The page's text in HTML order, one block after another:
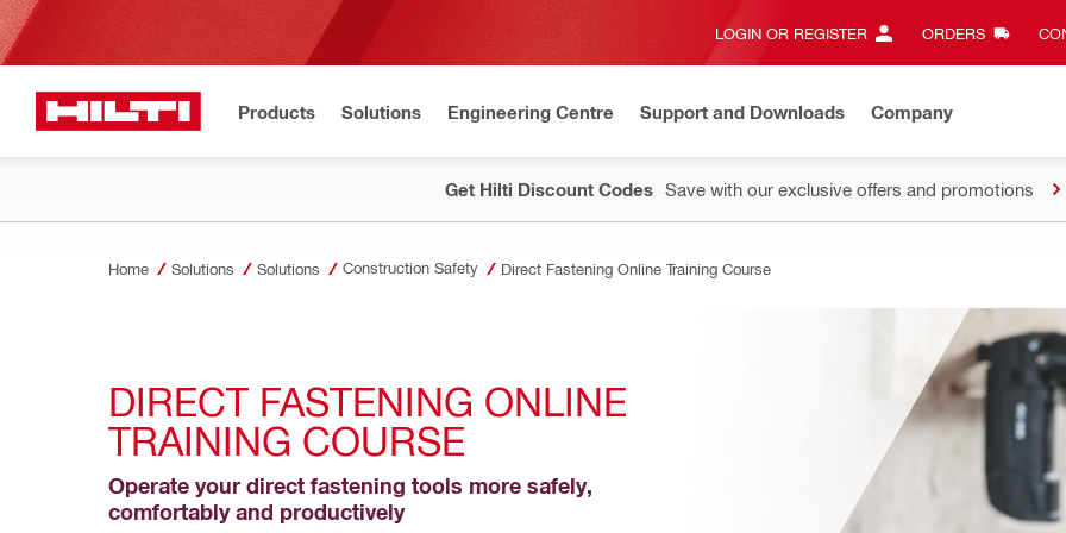
LOGIN OR REGISTER ORDERS
Products Solutions Engineering Centre Support and Downloads Company
Get Hilti Discount Codes Save with our exclusive offers and promotions
Home Solutions Solutions Construction Safety Direct Fastening Online Training Course
DIRECT FASTENING ONLINE
TRAINING COURSE
Operate your direct fastening tools more safely,
comfortably and productively